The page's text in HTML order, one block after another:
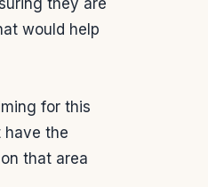
they are
would help
for this
have the
that area